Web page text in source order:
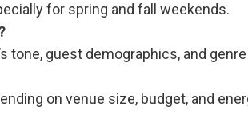
for spring and fall weekends.
tone, guest demographics, and
on venue size, budget, and